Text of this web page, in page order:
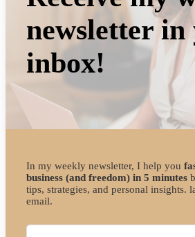
newsletter in
inbox!
In my weekly newsletter, I help you
business (and freedom) in 5 minutes
tips, strategies, and personal insights.
email.